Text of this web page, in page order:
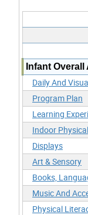
Infant Overall
Daily And
Program Plan
Learning
Indoor
Displays
Art & Sensory
Books,
Music And
Physical